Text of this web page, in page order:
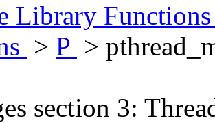
Library
> P >
section 3: